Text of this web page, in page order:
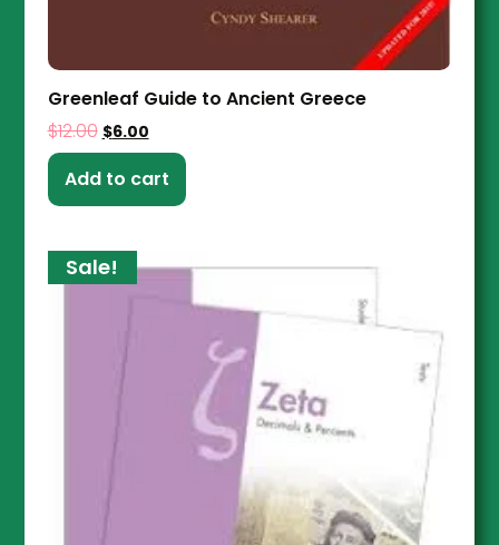
Greenleaf Guide to Ancient Greece
$12.00 $6.00
Add to cart
Sale!